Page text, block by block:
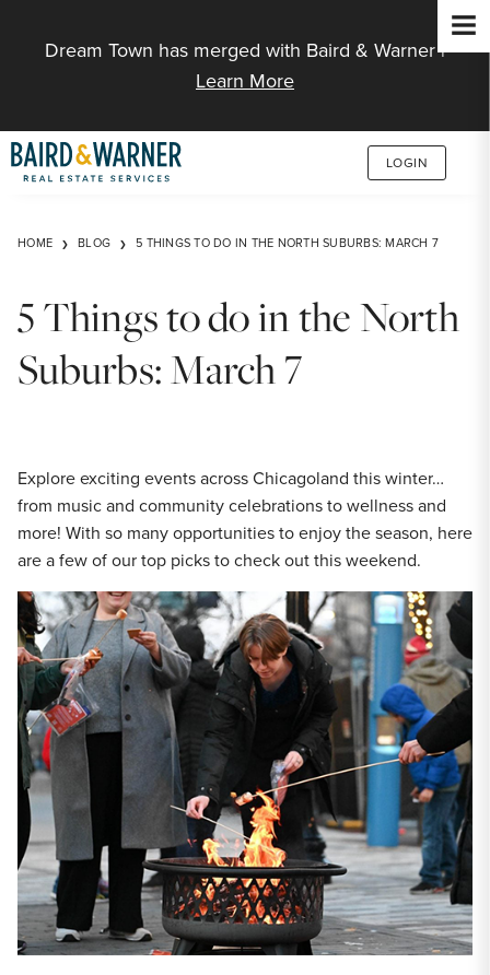
Dream Town has merged with Baird & Warner |
Learn More
LOGIN
HOME BLOG 5 THINGS TO DO IN THE NORTH SUBURBS: MARCH 7
5 Things to do in the North
Suburbs: March 7
Explore exciting events across Chicagoland this winter…
from music and community celebrations to wellness and
more! With so many opportunities to enjoy the season, here
are a few of our top picks to check out this weekend.